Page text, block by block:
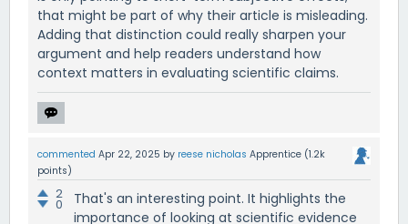
that might be part of why their article is misleading.
Adding that distinction could really sharpen your
argument and help readers understand how
context matters in evaluating scientific claims.
commented Apr 22, 2025 by reese nicholas Apprentice (1.2k
points)
2
0
That's an interesting point. It highlights the
importance of looking at scientific evidence